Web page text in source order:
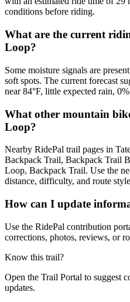
conditions before riding.
What are the current
Loop?
Some moisture signals are
soft spots. The current forecast
near 84°F, little expected rain,
What other mountain
Loop?
Nearby RidePal trail pages in
Backpack Trail, Backpack Trail
Loop, Backpack Trail. Use the
distance, difficulty, and route
How can I update
Use the RidePal contribution
corrections, photos, reviews, or
Know this trail?
Open the Trail Portal to suggest
updates.